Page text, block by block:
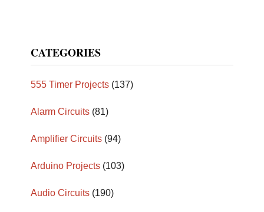
CATEGORIES
555 Timer Projects (137)
Alarm Circuits (81)
Amplifier Circuits (94)
Arduino Projects (103)
Audio Circuits (190)